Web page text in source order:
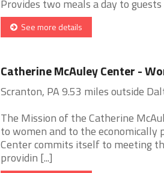
Provides two meals a day to guests
See more details
Catherine McAuley Center -
Scranton, PA 9.53 miles outside
The Mission of the Catherine
to women and to the economically
Center commits itself to meeting
providin [...]